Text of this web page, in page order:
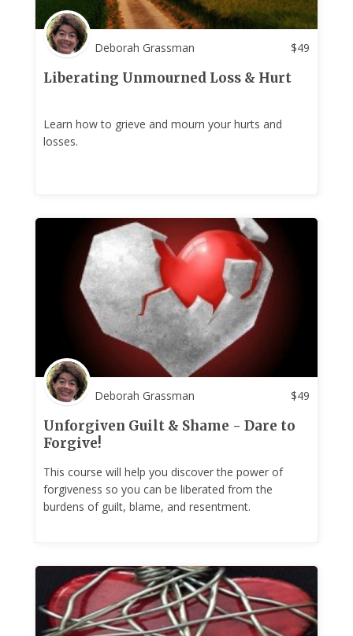
Deborah Grassman $49
Liberating Unmourned Loss & Hurt
Learn how to grieve and mourn your hurts and
losses.
Deborah Grassman $49
Unforgiven Guilt & Shame - Dare to
Forgive!
This course will help you discover the power of
forgiveness so you can be liberated from the
burdens of guilt, blame, and resentment.